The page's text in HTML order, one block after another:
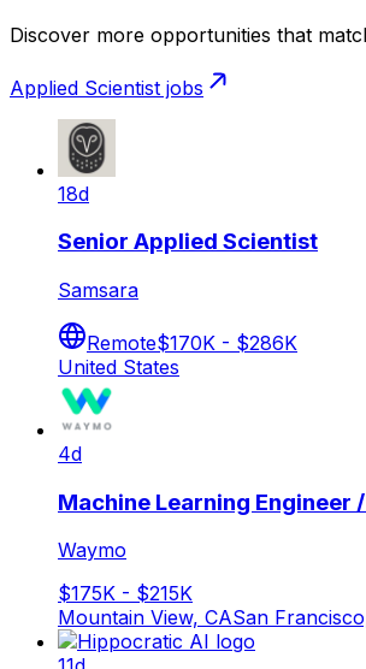
Discover more opportunities that
Applied Scientist jobs
18d
Senior Applied Scientist
Samsara
Remote$170K - $286K
United States
4d
Machine Learning Engineer
Waymo
$175K - $215K
Mountain View, CASan